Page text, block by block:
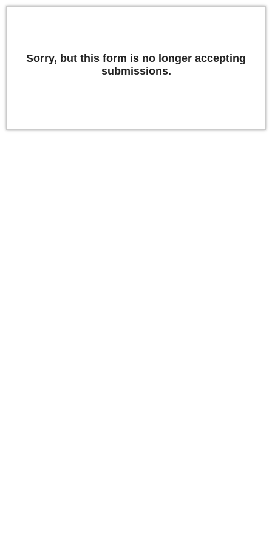
Sorry, but this form is no longer accepting
submissions.